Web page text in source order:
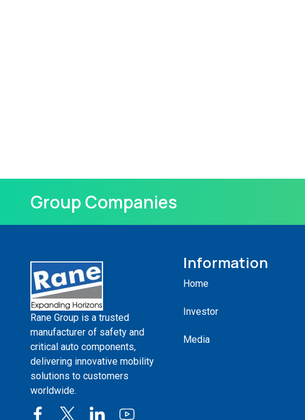
Group Companies
Rane Group is a trusted
manufacturer of safety and
critical auto components,
delivering innovative mobility
solutions to customers
worldwide.
Information
Home
Investor
Media